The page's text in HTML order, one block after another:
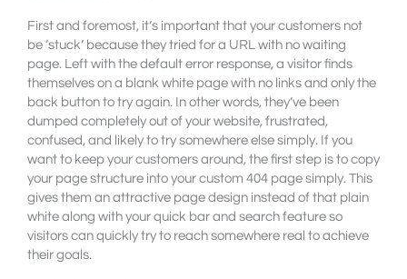
First and foremost, it’s important that your customers not
be ‘stuck’ because they tried for a URL with no waiting
page. Left with the default error response, a visitor finds
themselves on a blank white page with no links and only the
back button to try again. In other words, they’ve been
dumped completely out of your website, frustrated,
confused, and likely to try somewhere else simply. If you
want to keep your customers around, the first step is to copy
your page structure into your custom 404 page simply. This
gives them an attractive page design instead of that plain
white along with your quick bar and search feature so
visitors can quickly try to reach somewhere real to achieve
their goals.